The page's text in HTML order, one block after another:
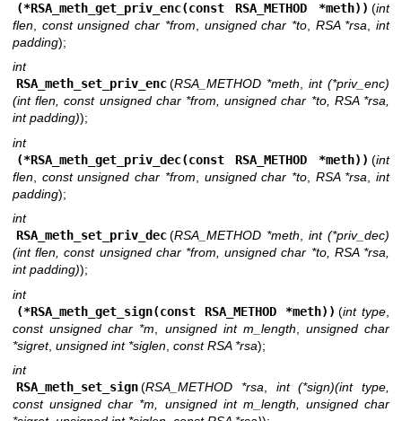
(*RSA_meth_get_priv_enc(const RSA_METHOD *meth)) (int
flen
const unsigned char *from unsigned char *to, RSA *rsa ,int
padding);
int
RSA_meth_set_priv_enc (RSA_METHOD *meth, int (*priv_enc)
(int flen, const unsigned char *from, unsigned char *to, RSA *rsa,
int padding));
int
(*RSA_meth_get_priv_dec(const RSA_METHOD *meth)) (int
flen
const unsigned char *from unsigned char *to, RSA *rsa ,int
padding);
int
RSA_meth_set_priv_dec (RSA_METHOD *meth, int (*priv_dec)
(int flen, const unsigned char *from, unsigned char *to, RSA *rsa,
int padding));
int
(*RSA_meth_get_sign(const RSA_METHOD *meth)) (int type
const unsigned char *m
unsigned int m_length
unsigned char
*sigret, unsigned int *siglen const RSA *rsa);
int
RSA_meth_set_sign (RSA_METHOD *rsa
int (*sign)(int type,
const unsigned char *m, unsigned int m_length, unsigned char